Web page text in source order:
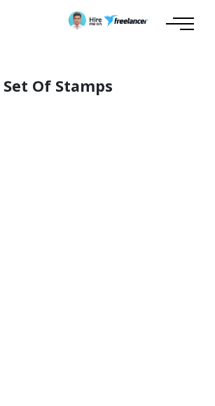
Set Of Stamps